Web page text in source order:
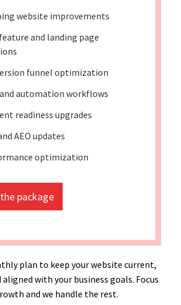
website improvements
and landing page
funnel optimization
and automation workflows
readiness upgrades
AEO updates
optimization
package
plan to keep your website current,
with your business goals. Focus
and we handle the rest.